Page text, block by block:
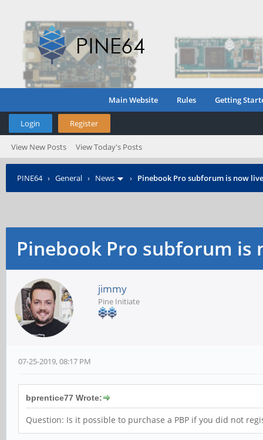
Main Website Rules Getting
Login Register
View New Posts View Today's Posts
PINE64› General › News › Pinebook Pro subforum is now
Pinebook Pro subforum is
jimmy
Pine Initiate
07-25-2019, 08:17 PM
bprentice77 Wrote:
Question: Is it possible to purchase a PBP if you did not